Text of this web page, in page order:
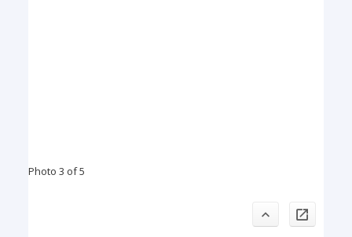
Photo 3 of 5